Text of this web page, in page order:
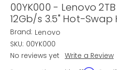
00YK000 - Lenovo 2TB
12Gb/s 3.5" Hot-Swap
Brand: Lenovo
SKU: 00YK000
No reviews yet Write a Review